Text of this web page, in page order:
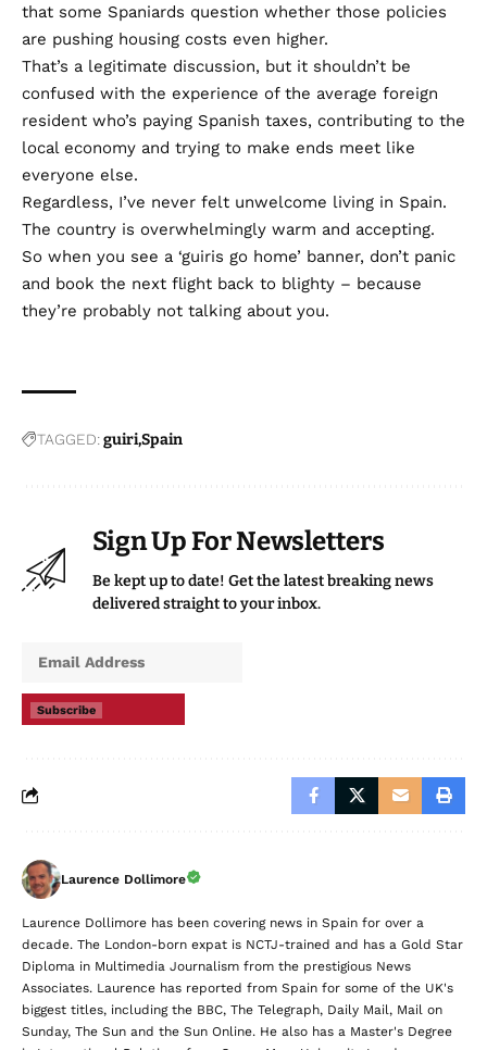
that some Spaniards question whether those policies
are pushing housing costs even higher.
That’s a legitimate discussion, but it shouldn’t be
confused with the experience of the average foreign
resident who’s paying Spanish taxes, contributing to the
local economy and trying to make ends meet like
everyone else.
Regardless, I’ve never felt unwelcome living in Spain.
The country is overwhelmingly warm and accepting.
So when you see a ‘guiris go home’ banner, don’t panic
and book the next flight back to blighty – because
they’re probably not talking about you.
TAGGED:guiriSpain
Sign Up For Newsletters
Be kept up to date! Get the latest breaking news
delivered straight to your inbox.
Subscribe
Laurence Dollimore
Laurence Dollimore has been covering news in Spain for over a
decade. The London-born expat is NCTJ-trained and has a Gold Star
Diploma in Multimedia Journalism from the prestigious News
Associates. Laurence has reported from Spain for some of the UK's
biggest titles, including the BBC, The Telegraph, Daily Mail, Mail on
Sunday, The Sun and the Sun Online. He also has a Master's Degree